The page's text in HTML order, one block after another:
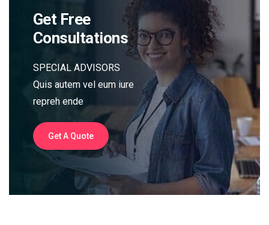
Get Free
Consultations
SPECIAL ADVISORS
Quis autem vel eum iure
repreh ende
Get A Quote